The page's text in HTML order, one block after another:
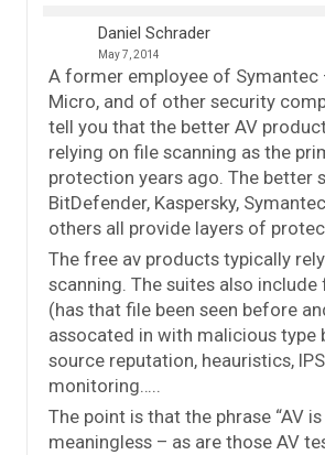
Daniel Schrader
May 7, 2014
A former employee of Symantec
Micro, and of other security
tell you that the better AV
relying on file scanning as the
protection years ago. The better
BitDefender, Kaspersky,
others all provide layers of
The free av products typically
scanning. The suites also
(has that file been seen before
assocated in with malicious type
source reputation, heauristics,
monitoring…..
The point is that the phrase “AV
meaningless – as are those AV